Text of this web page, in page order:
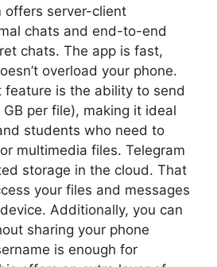
offers server-client
chats and end-to-end
chats. The app is fast,
overload your phone.
feature is the ability to send
per file), making it ideal
students who need to
multimedia files. Telegram
storage in the cloud. That
your files and messages
Additionally, you can
sharing your phone
is enough for